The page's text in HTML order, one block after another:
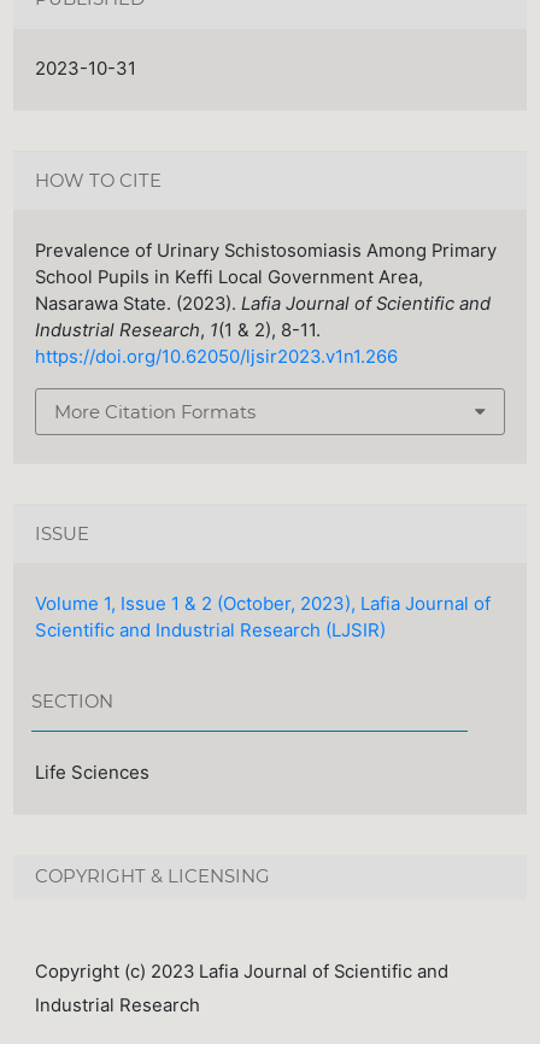
2023-10-31
HOW TO CITE
Prevalence of Urinary Schistosomiasis Among Primary
School Pupils in Keffi Local Government Area,
Nasarawa State. (2023).Lafia Journal of Scientific and
Industrial Research, 1(1 & 2), 8-11.
https://doi.org/10.62050/ljsir2023.v1n1.266
More Citation Formats
ISSUE
Volume 1, Issue 1 & 2 (October, 2023), Lafia Journal of
Scientific and Industrial Research (LJSIR)
SECTION
Life Sciences
COPYRIGHT & LICENSING
Copyright (c) 2023 Lafia Journal of Scientific and
Industrial Research